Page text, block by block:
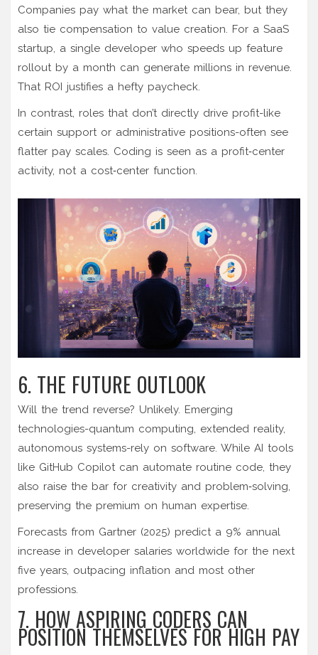
Companies pay what the market can bear, but they
also tie compensation to value creation. For a SaaS
startup, a single developer who speeds up feature
rollout by a month can generate millions in revenue.
That ROI justifies a hefty paycheck.
In contrast, roles that don’t directly drive profit-like
certain support or administrative positions-often see
flatter pay scales. Coding is seen as a profit‑center
activity, not a cost‑center function.
6. THE FUTURE OUTLOOK
Will the trend reverse? Unlikely. Emerging
technologies-quantum computing, extended reality,
autonomous systems-rely on software. While AI tools
like GitHub Copilot can automate routine code, they
also raise the bar for creativity and problem‑solving,
preserving the premium on human expertise.
Forecasts from Gartner (2025) predict a 9% annual
increase in developer salaries worldwide for the next
five years, outpacing inflation and most other
professions.
7. HOW ASPIRING CODERS CAN
POSITION THEMSELVES FOR HIGH PAY